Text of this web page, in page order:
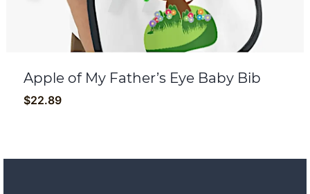
Apple of My Father’s Eye Baby Bib
$22.89